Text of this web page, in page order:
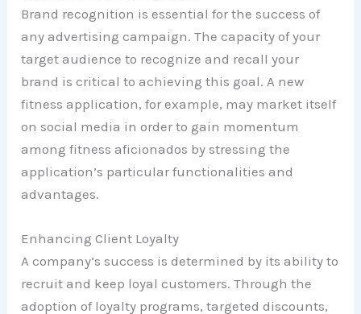
Brand recognition is essential for the success of
any advertising campaign. The capacity of your
target audience to recognize and recall your
brand is critical to achieving this goal. A new
fitness application, for example, may market itself
on social media in order to gain momentum
among fitness aficionados by stressing the
application’s particular functionalities and
advantages.
Enhancing Client Loyalty
A company’s success is determined by its ability to
recruit and keep loyal customers. Through the
adoption of loyalty programs, targeted discounts,